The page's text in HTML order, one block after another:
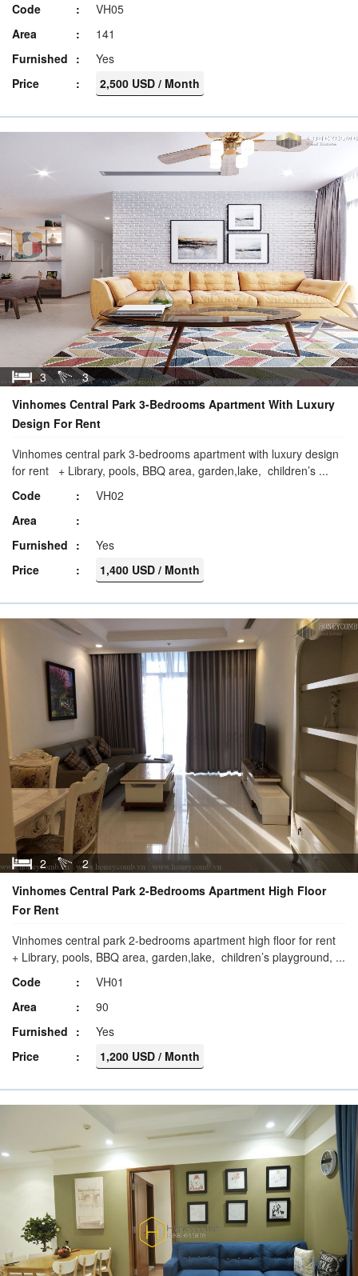
Code
VH05
Area
141
Furnished
Yes
Price
2,500 USD / Month
3
3
Vinhomes Central Park 3-Bedrooms Apartment With Luxury
Design For Rent
Vinhomes central park 3-bedrooms apartment with luxury design
for rent + Library, pools, BBQ area, garden,lake, children’s ...
Code
VH02
Area
Furnished
Yes
Price
1,400 USD / Month
2
2
Vinhomes Central Park 2-Bedrooms Apartment High Floor
For Rent
Vinhomes central park 2-bedrooms apartment high floor for rent
+ Library, pools, BBQ area, garden,lake, children’s playground, ...
Code
VH01
Area
90
Furnished
Yes
Price
1,200 USD / Month